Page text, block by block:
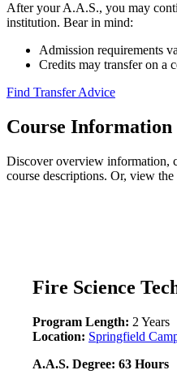
After your A.A.S., you may
institution. Bear in mind:
Admission requirements
Credits may transfer on a
Find Transfer Advice
Course Information
Discover overview information,
course descriptions. Or, view
Fire Science
Program Length: 2 Years
Location: Springfield
A.A.S. Degree: 63 Hours